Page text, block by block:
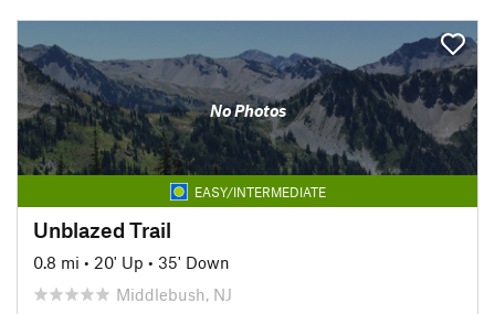
No Photos
EASY/INTERMEDIATE
Unblazed Trail
0.8 mi • 20' Up • 35' Down
Middlebush, NJ